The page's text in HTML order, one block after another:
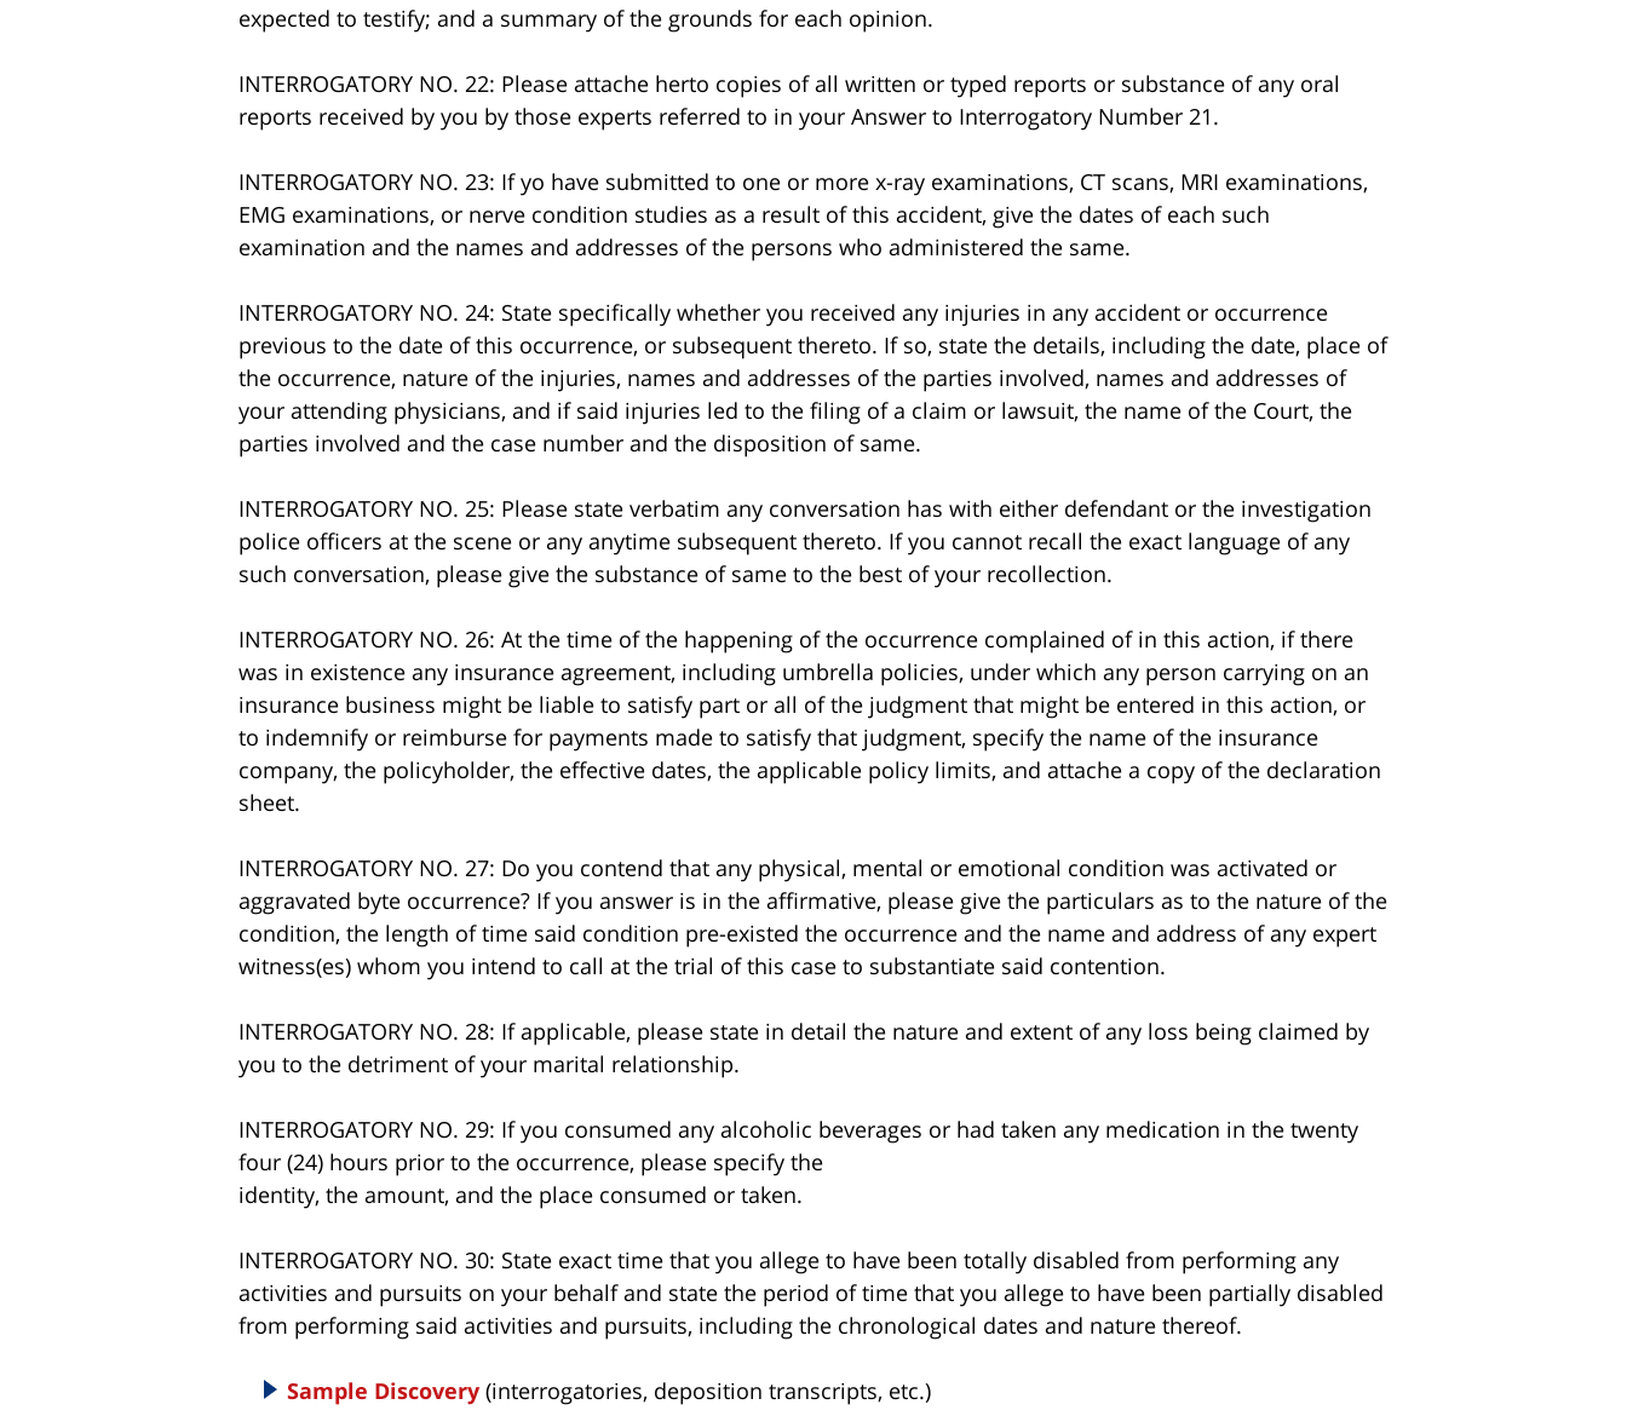
expected to testify; and a summary of the grounds for each opinion.
INTERROGATORY NO. 22: Please attache herto copies of all written or typed reports or substance of any oral
reports received by you by those experts referred to in your Answer to Interrogatory Number 21.
INTERROGATORY NO. 23: If yo have submitted to one or more x-ray examinations, CT scans, MRI examinations,
EMG examinations, or nerve condition studies as a result of this accident, give the dates of each such
examination and the names and addresses of the persons who administered the same.
INTERROGATORY NO. 24: State specifically whether you received any injuries in any accident or occurrence
previous to the date of this occurrence, or subsequent thereto. If so, state the details, including the date, place of
the occurrence, nature of the injuries, names and addresses of the parties involved, names and addresses of
your attending physicians, and if said injuries led to the filing of a claim or lawsuit, the name of the Court, the
parties involved and the case number and the disposition of same.
INTERROGATORY NO. 25: Please state verbatim any conversation has with either defendant or the investigation
police officers at the scene or any anytime subsequent thereto. If you cannot recall the exact language of any
such conversation, please give the substance of same to the best of your recollection.
INTERROGATORY NO. 26: At the time of the happening of the occurrence complained of in this action, if there
was in existence any insurance agreement, including umbrella policies, under which any person carrying on an
insurance business might be liable to satisfy part or all of the judgment that might be entered in this action, or
to indemnify or reimburse for payments made to satisfy that judgment, specify the name of the insurance
company, the policyholder, the effective dates, the applicable policy limits, and attache a copy of the declaration
sheet.
INTERROGATORY NO. 27: Do you contend that any physical, mental or emotional condition was activated or
aggravated byte occurrence? If you answer is in the affirmative, please give the particulars as to the nature of the
condition, the length of time said condition pre-existed the occurrence and the name and address of any expert
witness(es) whom you intend to call at the trial of this case to substantiate said contention.
INTERROGATORY NO. 28: If applicable, please state in detail the nature and extent of any loss being claimed by
you to the detriment of your marital relationship.
INTERROGATORY NO. 29: If you consumed any alcoholic beverages or had taken any medication in the twenty
four (24) hours prior to the occurrence, please specify the
identity, the amount, and the place consumed or taken.
INTERROGATORY NO. 30: State exact time that you allege to have been totally disabled from performing any
activities and pursuits on your behalf and state the period of time that you allege to have been partially disabled
from performing said activities and pursuits, including the chronological dates and nature thereof.
Sample Discovery (interrogatories, deposition transcripts, etc.)